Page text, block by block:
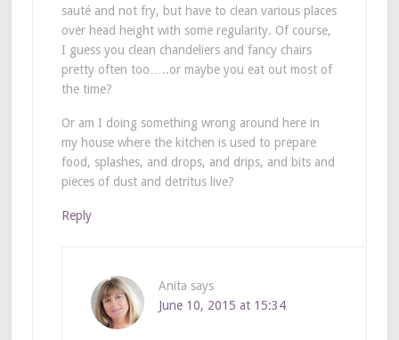
sauté and not fry, but have to clean various places
over head height with some regularity. Of course,
I guess you clean chandeliers and fancy chairs
pretty often too…..or maybe you eat out most of
the time?
Or am I doing something wrong around here in
my house where the kitchen is used to prepare
food, splashes, and drops, and drips, and bits and
pieces of dust and detritus live?
Reply
Anita says
June 10, 2015 at 15:34